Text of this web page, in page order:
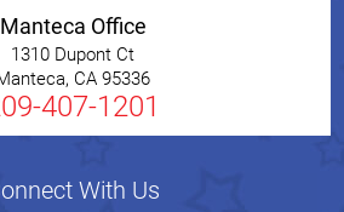
Manteca Office
1310 Dupont Ct
, CA 95336
407-1201
With Us